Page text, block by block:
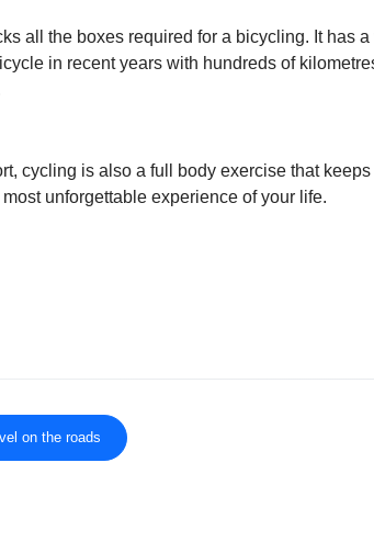
all the boxes required for a bicycling. It has
in recent years with hundreds of
cycling is also a full body exercise that
unforgettable experience of your life.
on the roads